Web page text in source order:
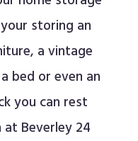
storing an
a vintage
bed or even an
you can rest
Beverley 24